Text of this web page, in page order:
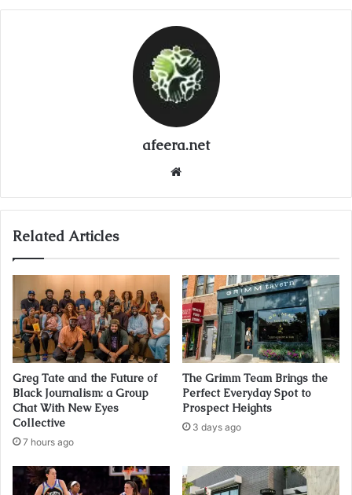
afeera.net
Related Articles
Greg Tate and the Future of
Black Journalism: a Group
Chat With New Eyes
Collective
7 hours ago
The Grimm Team Brings the
Perfect Everyday Spot to
Prospect Heights
3 days ago